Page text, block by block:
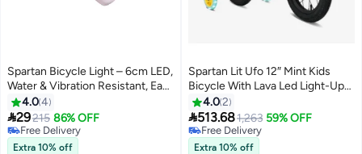
Spartan Bicycle Light – 6cm LED,
Water & Vibration Resistant, Easy
Installation 6cm 6cm
4.04
29215 86% OFF
Free Delivery
Free Delivery
Extra 10% off
Spartan Lit Ufo 12″ Mint Kids
Bicycle With Lava Led Light-Up
Frame – Fun & Safe
4.02
513.681,263 59% OFF
Free Delivery
Free Delivery
Extra 10% off